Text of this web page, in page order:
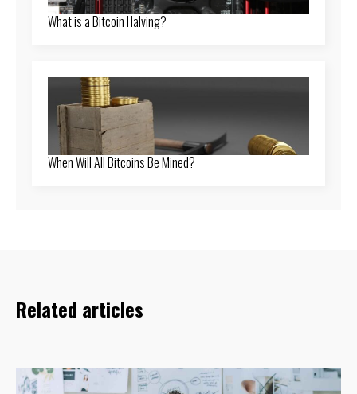
What is a Bitcoin Halving?
When Will All Bitcoins Be Mined?
Related articles